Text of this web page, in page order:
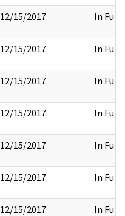
12/15/2017 In Full
12/15/2017 In Full
12/15/2017 In Full
12/15/2017 In Full
12/15/2017 In Full
12/15/2017 In Full
12/15/2017 In Full